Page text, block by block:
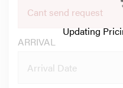
Cant send request
ARRIVAL
Updating